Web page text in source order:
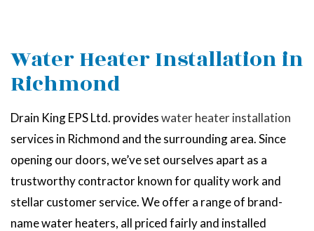
Water Heater Installation in
Richmond
Drain King EPS Ltd. provideswater heater installation
services in Richmond and the surrounding area. Since
opening our doors, we’ve set ourselves apart as a
trustworthy contractor known for quality work and
stellar customer service. We offer a range of brand-
name water heaters, all priced fairly and installed